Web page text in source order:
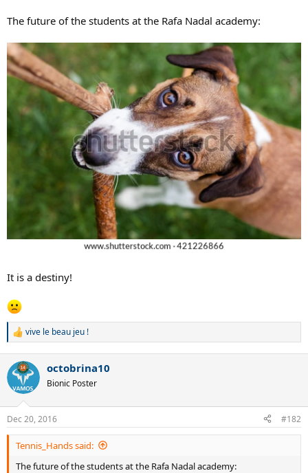
The future of the students at the Rafa Nadal academy:
It is a destiny!
R
c
i
s
:
vive le beau jeu !
octobrina10
Bionic Poster
Dec 20, 2016 #182
Tennis_Hands said:
The future of the students at the Rafa Nadal academy: